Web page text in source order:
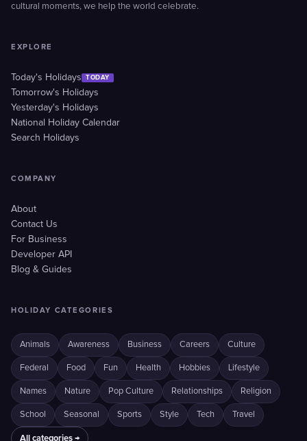
cultural moments, we help the world celebrate.
EXPLORE
Today's Holidays TODAY
Tomorrow's Holidays
Yesterday's Holidays
National Holiday Calendar
Search Holidays
COMPANY
About
Contact Us
For Business
Developer API
Blog & Guides
HOLIDAY CATEGORIES
Animals Awareness Business Careers Culture
Federal Food Fun Health Hobbies Lifestyle
Names Nature Pop Culture Relationships Religion
School Seasonal Sports Style Tech Travel
All categories →